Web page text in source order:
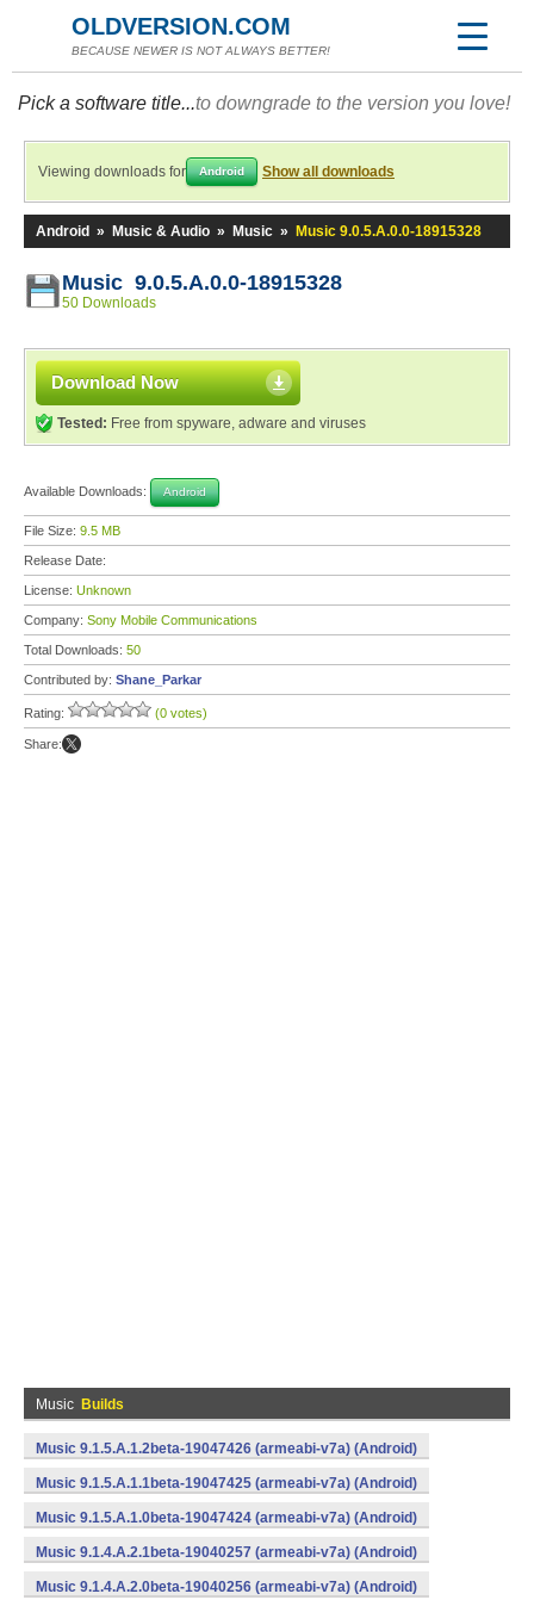
OLDVERSION.COM
BECAUSE NEWER IS NOT ALWAYS BETTER!
Pick a software title...to downgrade to the version you love!
Viewing downloads for Android Show all downloads
Android » Music & Audio » Music » Music 9.0.5.A.0.0-18915328
Music 9.0.5.A.0.0-18915328
50 Downloads
Download Now
Tested: Free from spyware, adware and viruses
Available Downloads: Android
File Size: 9.5 MB
Release Date:
License: Unknown
Company: Sony Mobile Communications
Total Downloads: 50
Contributed by: Shane_Parkar
Rating: (0 votes)
Share:
Music Builds
Music 9.1.5.A.1.2beta-19047426 (armeabi-v7a) (Android)
Music 9.1.5.A.1.1beta-19047425 (armeabi-v7a) (Android)
Music 9.1.5.A.1.0beta-19047424 (armeabi-v7a) (Android)
Music 9.1.4.A.2.1beta-19040257 (armeabi-v7a) (Android)
Music 9.1.4.A.2.0beta-19040256 (armeabi-v7a) (Android)